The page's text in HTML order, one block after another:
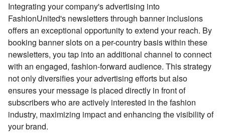
Integrating your company's advertising into
FashionUnited's newsletters through banner inclusions
offers an exceptional opportunity to extend your reach. By
booking banner slots on a per-country basis within these
newsletters, you tap into an additional channel to connect
with an engaged, fashion-forward audience. This strategy
not only diversifies your advertising efforts but also
ensures your message is placed directly in front of
subscribers who are actively interested in the fashion
industry, maximizing impact and enhancing the visibility of
your brand.